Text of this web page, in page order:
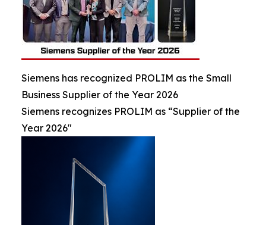
Siemens has recognized PROLIM as the Small
Business Supplier of the Year 2026
Siemens recognizes PROLIM as “Supplier of the
Year 2026"